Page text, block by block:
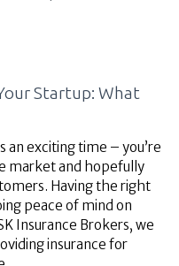
Startup: What
an exciting time – you’re
market and hopefully
Having the right
peace of mind on
Insurance Brokers, we
insurance for